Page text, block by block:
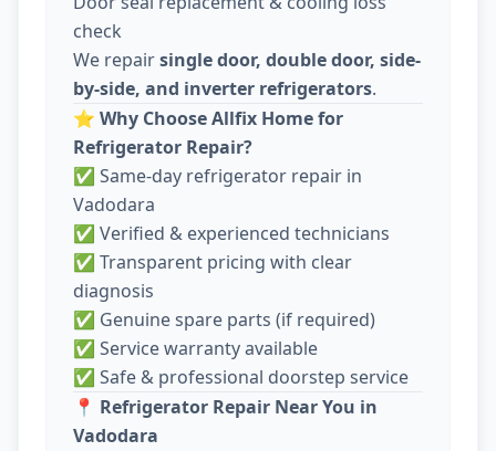
check
We repairsingle door, double door, side-
by-side, and inverter refrigerators.
⭐ Why Choose Allfix Home for
Refrigerator Repair?
✅ Same-day refrigerator repair in
Vadodara
✅ Verified & experienced technicians
✅ Transparent pricing with clear
diagnosis
✅ Genuine spare parts (if required)
✅ Service warranty available
✅ Safe & professional doorstep service
📍 Refrigerator Repair Near You in
Vadodara